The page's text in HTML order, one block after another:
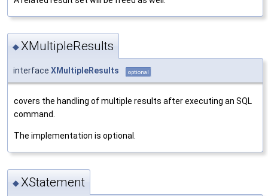
◆XMultipleResults
interface XMultipleResults optional
covers the handling of multiple results after executing an SQL
command.
The implementation is optional.
◆ XStatement